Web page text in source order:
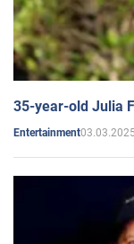
35-year-old Julia
Entertainment